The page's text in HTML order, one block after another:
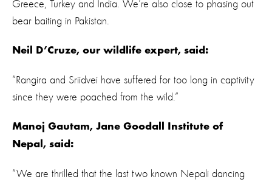
Greece, Turkey and India. We’re also close to phasing out
bear baiting in Pakistan.
Neil D’Cruze, our wildlife expert, said:
“Rangira and Sriidvei have suffered for too long in captivity
since they were poached from the wild.”
Manoj Gautam, Jane Goodall Institute of
Nepal, said:
“We are thrilled that the last two known Nepali dancing